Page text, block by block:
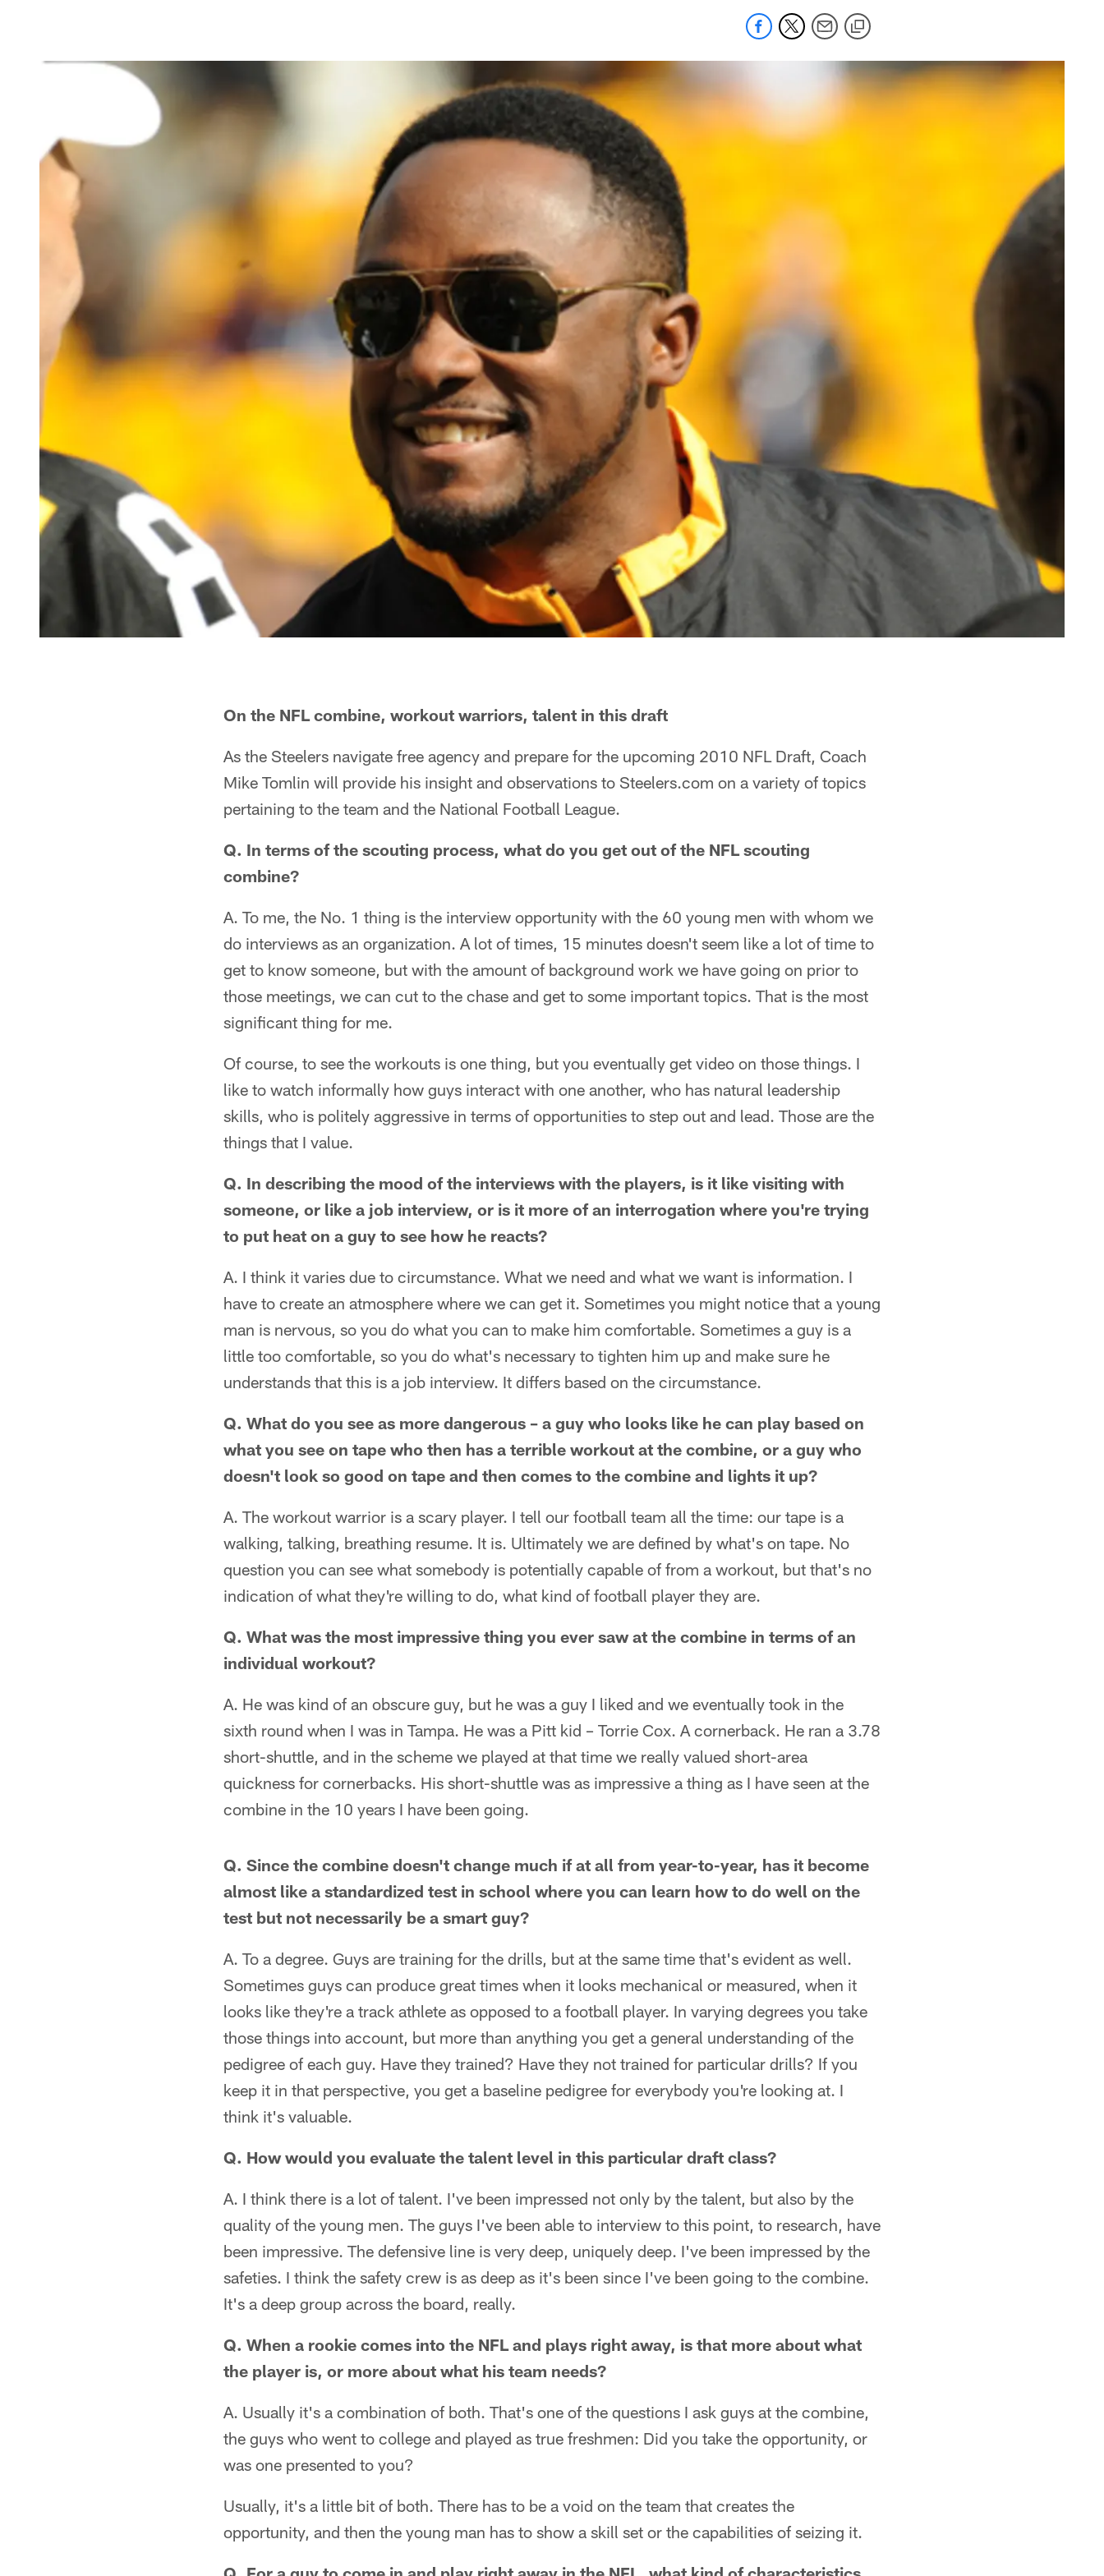
On the NFL combine, workout warriors, talent in this draft
As the Steelers navigate free agency and prepare for the upcoming 2010 NFL Draft, Coach
Mike Tomlin will provide his insight and observations to Steelers.com on a variety of topics
pertaining to the team and the National Football League.
Q. In terms of the scouting process, what do you get out of the NFL scouting
combine?
A. To me, the No. 1 thing is the interview opportunity with the 60 young men with whom we
do interviews as an organization. A lot of times, 15 minutes doesn't seem like a lot of time to
get to know someone, but with the amount of background work we have going on prior to
those meetings, we can cut to the chase and get to some important topics. That is the most
significant thing for me.
Of course, to see the workouts is one thing, but you eventually get video on those things. I
like to watch informally how guys interact with one another, who has natural leadership
skills, who is politely aggressive in terms of opportunities to step out and lead. Those are the
things that I value.
Q. In describing the mood of the interviews with the players, is it like visiting with
someone, or like a job interview, or is it more of an interrogation where you're trying
to put heat on a guy to see how he reacts?
A. I think it varies due to circumstance. What we need and what we want is information. I
have to create an atmosphere where we can get it. Sometimes you might notice that a young
man is nervous, so you do what you can to make him comfortable. Sometimes a guy is a
little too comfortable, so you do what's necessary to tighten him up and make sure he
understands that this is a job interview. It differs based on the circumstance.
Q. What do you see as more dangerous – a guy who looks like he can play based on
what you see on tape who then has a terrible workout at the combine, or a guy who
doesn't look so good on tape and then comes to the combine and lights it up?
A. The workout warrior is a scary player. I tell our football team all the time: our tape is a
walking, talking, breathing resume. It is. Ultimately we are defined by what's on tape. No
question you can see what somebody is potentially capable of from a workout, but that's no
indication of what they're willing to do, what kind of football player they are.
Q. What was the most impressive thing you ever saw at the combine in terms of an
individual workout?
A. He was kind of an obscure guy, but he was a guy I liked and we eventually took in the
sixth round when I was in Tampa. He was a Pitt kid – Torrie Cox. A cornerback. He ran a 3.78
short-shuttle, and in the scheme we played at that time we really valued short-area
quickness for cornerbacks. His short-shuttle was as impressive a thing as I have seen at the
combine in the 10 years I have been going.
Q. Since the combine doesn't change much if at all from year-to-year, has it become
almost like a standardized test in school where you can learn how to do well on the
test but not necessarily be a smart guy?
A. To a degree. Guys are training for the drills, but at the same time that's evident as well.
Sometimes guys can produce great times when it looks mechanical or measured, when it
looks like they're a track athlete as opposed to a football player. In varying degrees you take
those things into account, but more than anything you get a general understanding of the
pedigree of each guy. Have they trained? Have they not trained for particular drills? If you
keep it in that perspective, you get a baseline pedigree for everybody you're looking at. I
think it's valuable.
Q. How would you evaluate the talent level in this particular draft class?
A. I think there is a lot of talent. I've been impressed not only by the talent, but also by the
quality of the young men. The guys I've been able to interview to this point, to research, have
been impressive. The defensive line is very deep, uniquely deep. I've been impressed by the
safeties. I think the safety crew is as deep as it's been since I've been going to the combine.
It's a deep group across the board, really.
Q. When a rookie comes into the NFL and plays right away, is that more about what
the player is, or more about what his team needs?
A. Usually it's a combination of both. That's one of the questions I ask guys at the combine,
the guys who went to college and played as true freshmen: Did you take the opportunity, or
was one presented to you?
Usually, it's a little bit of both. There has to be a void on the team that creates the
opportunity, and then the young man has to show a skill set or the capabilities of seizing it.